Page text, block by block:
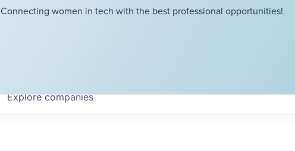
Connecting women in tech with the best professional opportunities!
Explorecompanies